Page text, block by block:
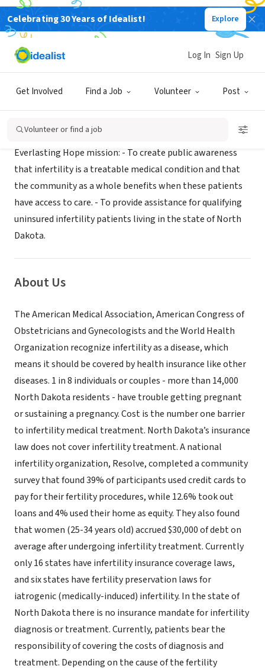
Celebrating 30 Years of Idealist! Explore
Get Involved Find a Job Volunteer Post
Log In Sign Up
Volunteer or find a job
NONPROFIT
Everlasting Hope
Everlasting Hope mission: - To create public awareness
that infertility is a treatable medical condition and that
the community as a whole benefits when these patients
have access to care. - To provide assistance for qualifying
uninsured infertility patients living in the state of North
Dakota.
About Us
The American Medical Association, American Congress of
Obstetricians and Gynecologists and the World Health
Organization recognize infertility as a disease, which
means it should be covered by health insurance like other
diseases. 1 in 8 individuals or couples - more than 14,000
North Dakota residents - have trouble getting pregnant
or sustaining a pregnancy. Cost is the number one barrier
to infertility medical treatment. North Dakota’s insurance
law does not cover infertility treatment. A national
infertility organization, Resolve, completed a community
survey that found 39% of participants used credit cards to
pay for their fertility procedures, while 12.6% took out
loans and 4% used their home as equity. They also found
that women (25-34 years old) accrued $30,000 of debt on
average after undergoing infertility treatment. Currently
only 16 states have infertility insurance coverage laws,
and six states have fertility preservation laws for
iatrogenic (medically-induced) infertility. In the state of
North Dakota there is no insurance mandate for infertility
diagnosis or treatment. Currently, patients bear the
responsibility of covering the costs of diagnosis and
treatment. Depending on the cause of the fertility